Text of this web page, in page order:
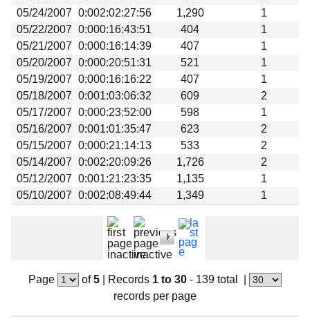
05/24/2007 0:002:02:27:56 1,290
1
05/22/2007 0:000:16:43:51 404
1
05/21/2007 0:000:16:14:39 407
1
05/20/2007 0:000:20:51:31 521
1
05/19/2007 0:000:16:16:22 407
1
05/18/2007 0:001:03:06:32 609
2
05/17/2007 0:000:23:52:00 598
1
05/16/2007 0:001:01:35:47 623
2
05/15/2007 0:000:21:14:13 533
2
05/14/2007 0:002:20:09:26 1,726
2
05/12/2007 0:001:21:23:35 1,135
1
05/10/2007 0:002:08:49:44 1,349 1
Page of5 Records 1 to 30- 139 total
records per page